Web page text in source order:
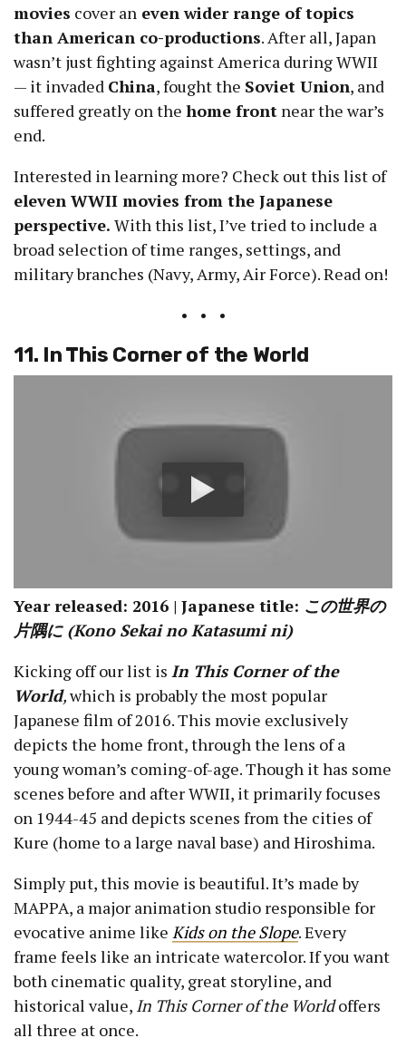
movies cover an even wider range of topics
than American co-productions. After all, Japan
wasn’t just fighting against America during WWII
— it invaded China, fought the Soviet Union, and
suffered greatly on the home front near the war’s
end.
Interested in learning more? Check out this list of
eleven WWII movies from the Japanese
perspective. With this list, I’ve tried to include a
broad selection of time ranges, settings, and
military branches (Navy, Army, Air Force). Read on!
• • •
11. In This Corner of the World
Year released: 2016 | Japanese title: この世界の
片隅に (Kono Sekai no Katasumi ni)
Kicking off our list is In This Corner of the
World,which is probably the most popular
Japanese film of 2016. This movie exclusively
depicts the home front, through the lens of a
young woman’s coming-of-age. Though it has some
scenes before and after WWII, it primarily focuses
on 1944-45 and depicts scenes from the cities of
Kure (home to a large naval base) and Hiroshima.
Simply put, this movie is beautiful. It’s made by
MAPPA, a major animation studio responsible for
evocative anime like Kids on the Slope. Every
frame feels like an intricate watercolor. If you want
both cinematic quality, great storyline, and
historical value, In This Corner of the Worldoffers
all three at once.